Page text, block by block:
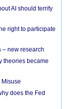
AI should terrify
right to participate
– new research
theories became
does the Fed